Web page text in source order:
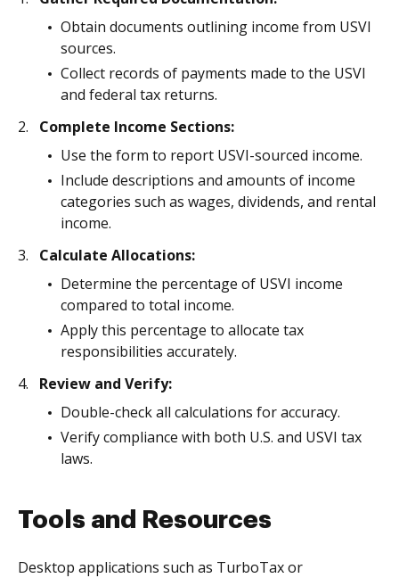
Obtain documents outlining income from USVI
sources.
Collect records of payments made to the USVI
and federal tax returns.
Complete Income Sections:
Use the form to report USVI-sourced income.
Include descriptions and amounts of income
categories such as wages, dividends, and rental
income.
Calculate Allocations:
Determine the percentage of USVI income
compared to total income.
Apply this percentage to allocate tax
responsibilities accurately.
Review and Verify:
Double-check all calculations for accuracy.
Verify compliance with both U.S. and USVI tax
laws.
Tools and Resources
Desktop applications such as TurboTax or